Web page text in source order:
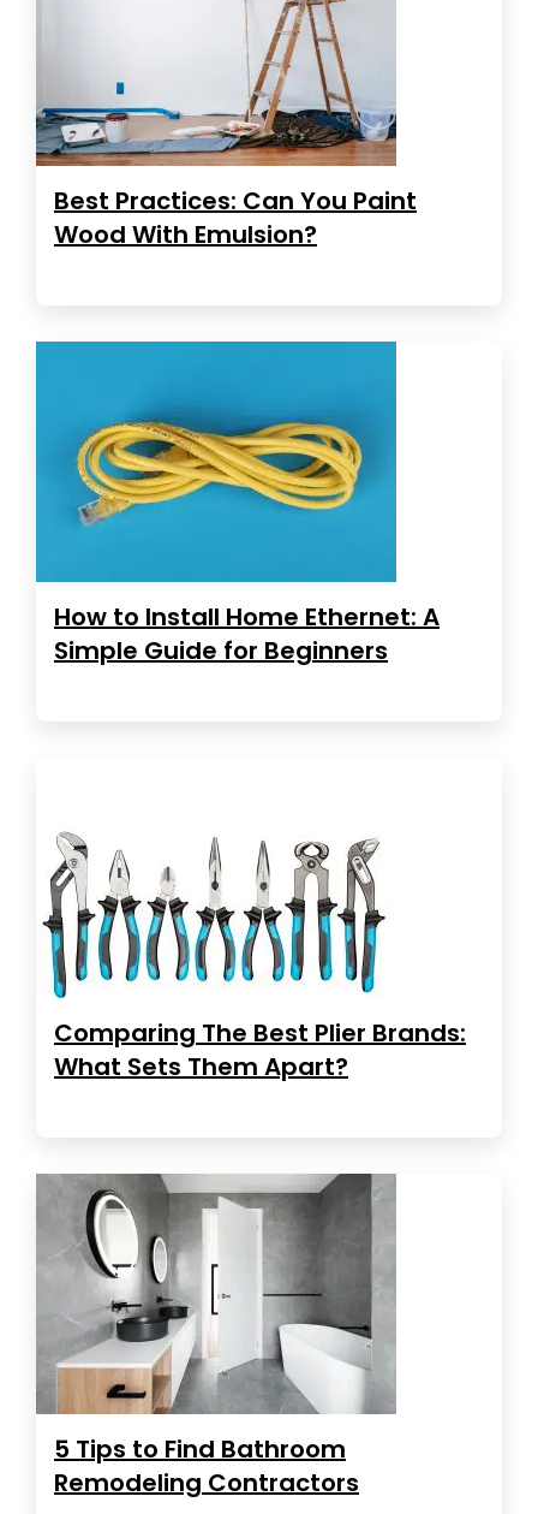
Best Practices: Can You Paint
Wood With Emulsion?
How to Install Home Ethernet: A
Simple Guide for Beginners
Comparing The Best Plier Brands:
What Sets Them Apart?
5 Tips to Find Bathroom
Remodeling Contractors